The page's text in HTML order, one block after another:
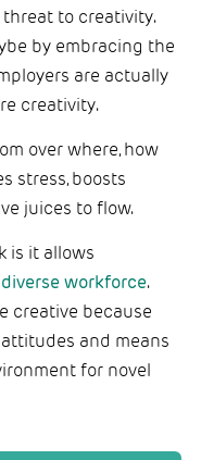
to creativity.
by embracing the
are actually
creativity.
over where, how
stress, boosts
juices to flow.
is it allows
diverse workforce
creative because
and means
for novel